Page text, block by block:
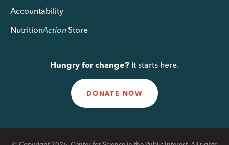
Accountability
NutritionActionStore
Hungry for change? It starts here.
DONATE NOW